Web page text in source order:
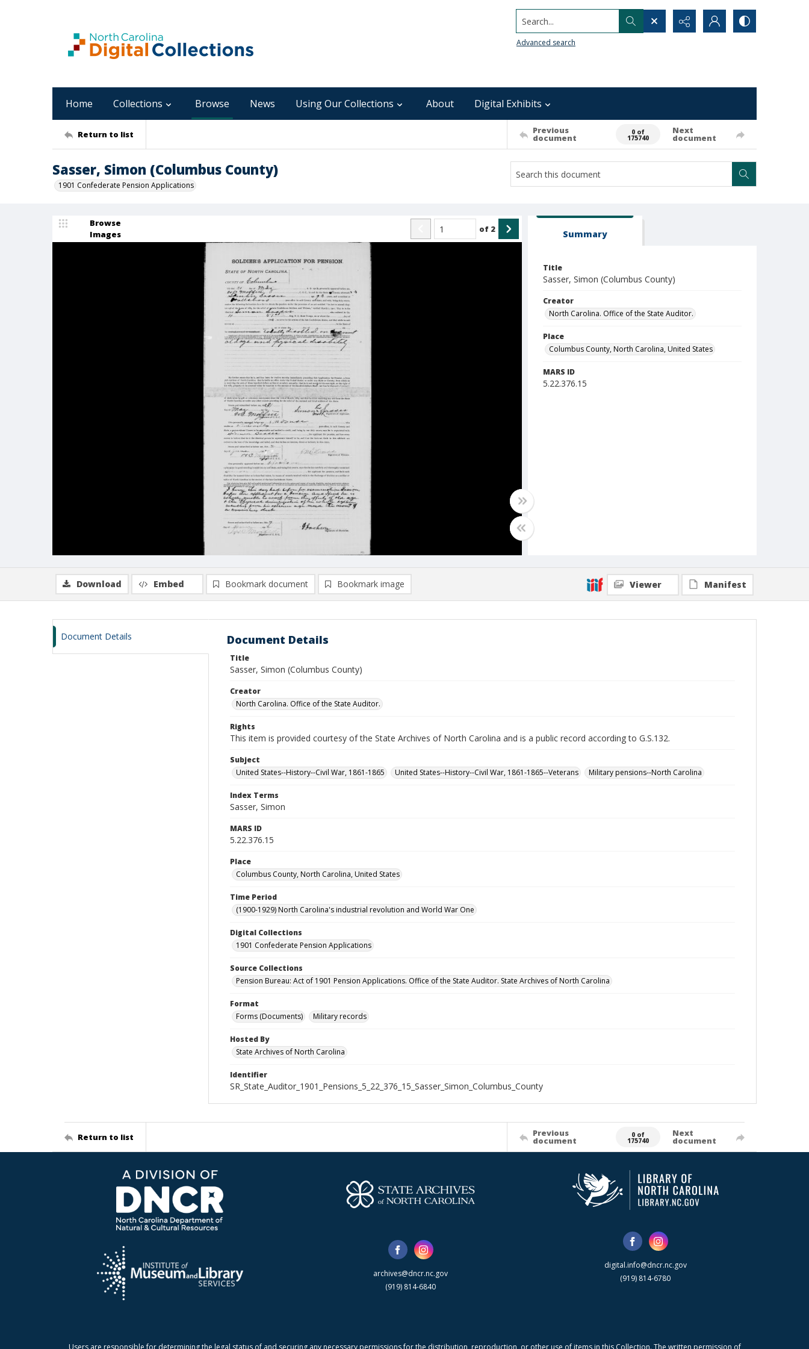
Search...
Advanced search
Home Collections Browse News Using Our Collections About Digital Exhibits
Return to list Previous
document
0 of
175740
Next
document
Sasser, Simon (Columbus County)
1901 Confederate Pension Applications
Browse
Images
of 2 Summary
Title
Sasser, Simon (Columbus County)
Creator
North Carolina. Office of the State Auditor.
Place
Columbus County, North Carolina, United States
MARS ID
5.22.376.15
Download Embed Bookmark document Bookmark image Viewer Manifest
Document Details Document Details
Title
Sasser, Simon (Columbus County)
Creator
North Carolina. Office of the State Auditor.
Rights
This item is provided courtesy of the State Archives of North Carolina and is a public record according to G.S.132.
Subject
United States--History--Civil War, 1861-1865
United States--History--Civil War, 1861-1865--Veterans Military pensions--North Carolina
Index Terms
Sasser, Simon
MARS ID
5.22.376.15
Place
Columbus County, North Carolina, United States
Time Period
(1900-1929) North Carolina's industrial revolution and World War One
Digital Collections
1901 Confederate Pension Applications
Source Collections
Pension Bureau: Act of 1901 Pension Applications. Office of the State Auditor. State Archives of North Carolina
Format
Forms (Documents)
Military records
Hosted By
State Archives of North Carolina
Identifier
SR_State_Auditor_1901_Pensions_5_22_376_15_Sasser_Simon_Columbus_County
Return to list Previous
document
0 of
175740
Next
document
archives@dncr.nc.gov
(919) 814-6840
digital.info@dncr.nc.gov
(919) 814-6780
Users are responsible for determining the legal status of and securing any necessary permissions for the distribution, reproduction, or other use of items in this Collection. The written permission of